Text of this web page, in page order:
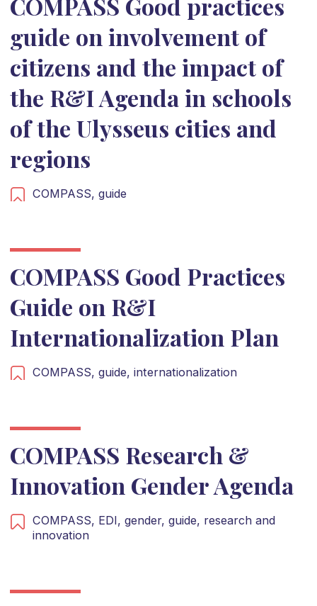
COMPASS Good practices
guide on involvement of
citizens and the impact of
the R&I Agenda in schools
of the Ulysseus cities and
regions
COMPASS, guide
COMPASS Good Practices
Guide on R&I
Internationalization Plan
COMPASS, guide, internationalization
COMPASS Research &
Innovation Gender Agenda
COMPASS, EDI, gender, guide, research and
innovation